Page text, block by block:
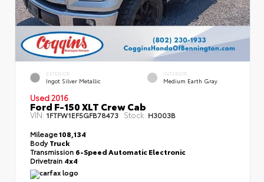
EXTERIOR
Ingot Silver Metallic
INTERIOR
Medium Earth Gray
Used 2016
Ford F-150 XLT Crew Cab
VIN: 1FTFW1EF5GFB78473 Stock: H3003B
Mileage108,134
BodyTruck
Transmission 6-Speed Automatic Electronic
Drivetrain 4x4